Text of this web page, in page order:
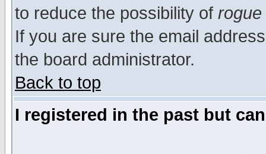
to reduce the possibility of rogue
If you are sure the email
the board administrator.
Back to top
I registered in the past but